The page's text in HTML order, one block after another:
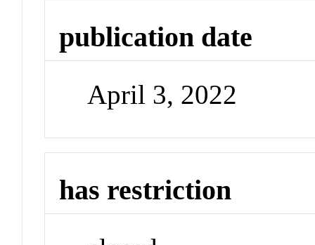
publication date
April 3, 2022
has restriction